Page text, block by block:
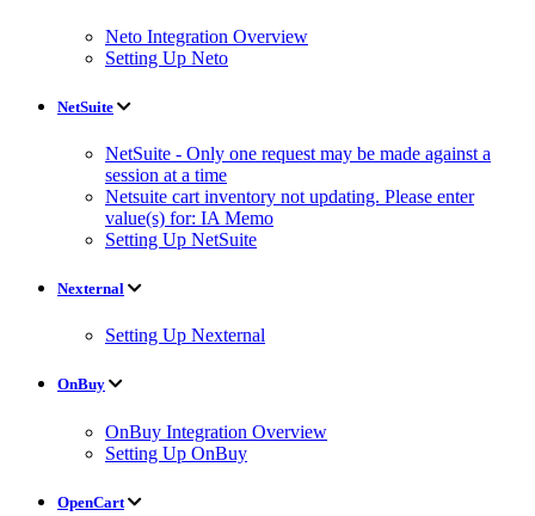
Neto Integration Overview
Setting Up Neto
NetSuite
NetSuite - Only one request may be made against a
session at a time
Netsuite cart inventory not updating. Please enter
value(s) for: IA Memo
Setting Up NetSuite
Nexternal
Setting Up Nexternal
OnBuy
OnBuy Integration Overview
Setting Up OnBuy
OpenCart